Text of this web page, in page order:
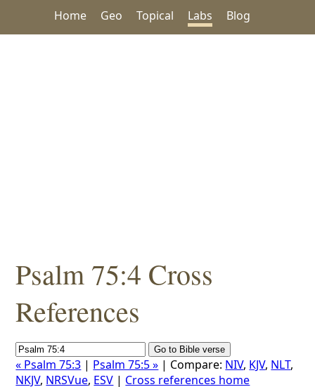
Home Geo Topical Labs Blog
Psalm 75:4 Cross
References
« Psalm 75:3 | Psalm 75:5 » | Compare: NIV, KJV, NLT,
NKJV, NRSVue, ESV | Cross references home